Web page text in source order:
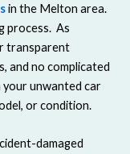
in the Melton area.
process. As
transparent
and no complicated
unwanted car
or condition.
damaged